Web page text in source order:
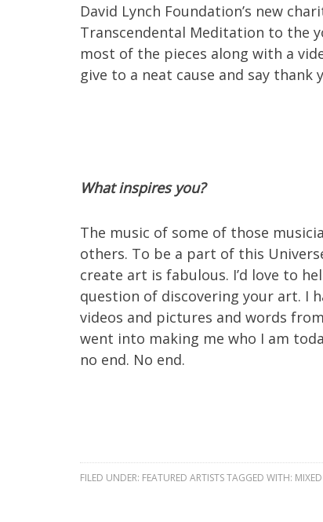
David Lynch Foundation’s new
Transcendental Meditation to the
most of the pieces along with a
give to a neat cause and say
What inspires you?
The music of some of those
others. To be a part of this
create art is fabulous. I’d love to
question of discovering your art. I
videos and pictures and words
went into making me who I am
no end. No end.
FILED UNDER: FEATURED ARTISTSTAGGED WITH: